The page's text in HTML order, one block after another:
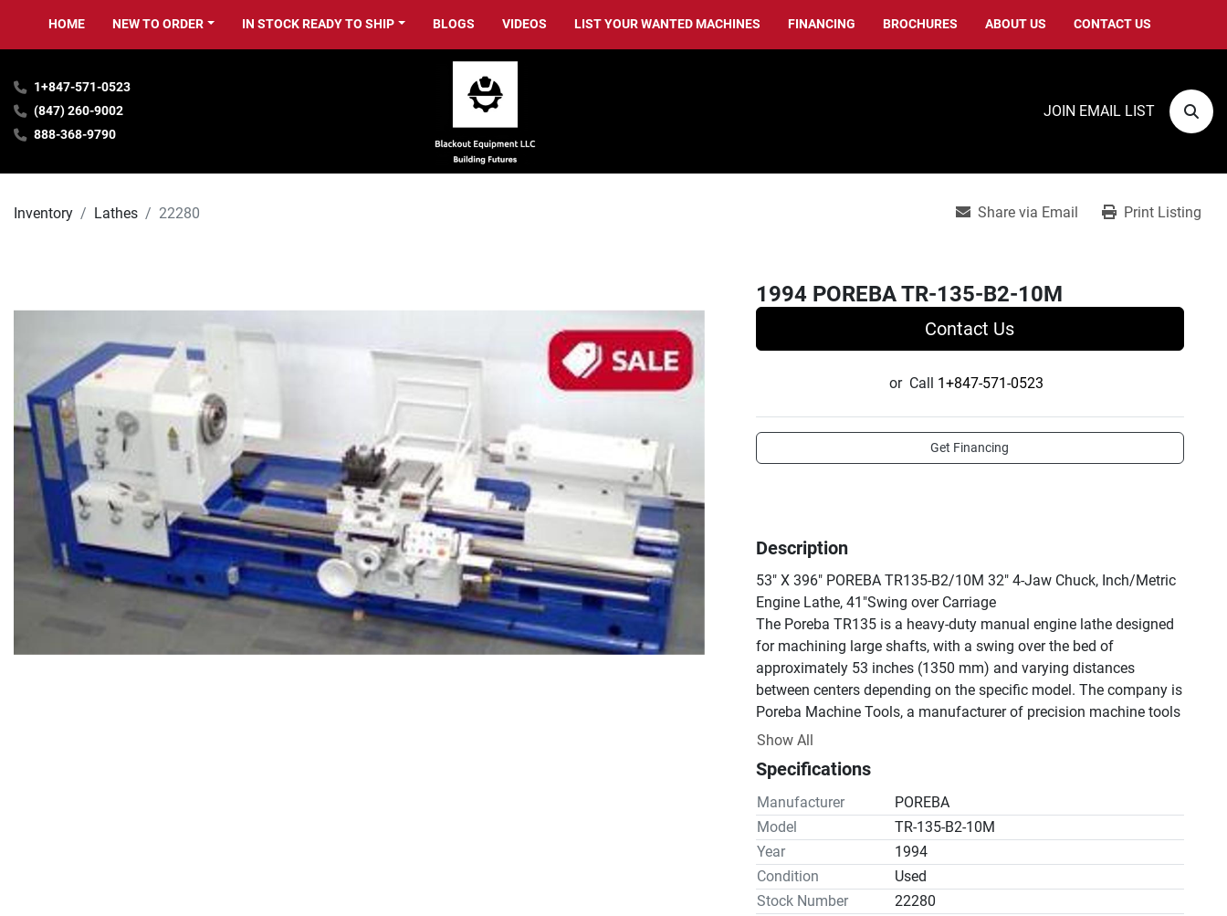
HOME NEW TO ORDER IN STOCK READY TO SHIP BLOGS VIDEOS LIST YOUR WANTED MACHINES FINANCING BROCHURES ABOUT US CONTACT US
1+847-571-0523
(847) 260-9002
888-368-9790
JOIN EMAIL LIST
Inventory Lathes 22280 Share via Email Print Listing
1994 POREBA TR-135-B2-10M
Contact Us
or Call 1+847-571-0523
Get Financing
Description
53" X 396" POREBA TR135-B2/10M 32" 4-Jaw Chuck, Inch/Metric
Engine Lathe, 41"Swing over Carriage
The Poreba TR135 is a heavy-duty manual engine lathe designed
for machining large shafts, with a swing over the bed of
approximately 53 inches (1350 mm) and varying distances
between centers depending on the specific model. The company is
Poreba Machine Tools, a manufacturer of precision machine tools
located in Poland.
Show All
Specifications
Manufacturer
POREBA
Model
TR-135-B2-10M
Year
1994
Condition
Used
Stock Number
22280